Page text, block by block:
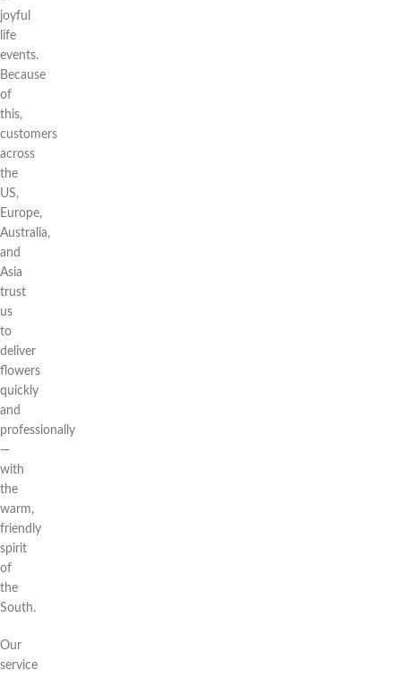
joyful
life
events.
Because
of
this,
customers
across
the
US,
Europe,
Australia,
and
Asia
trust
us
to
deliver
flowers
quickly
and
professionally
—
with
the
warm,
friendly
spirit
of
the
South.
Our
service